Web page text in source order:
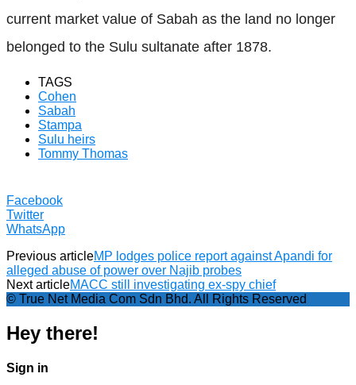
current market value of Sabah as the land no longer
belonged to the Sulu sultanate after 1878.
TAGS
Cohen
Sabah
Stampa
Sulu heirs
Tommy Thomas
Facebook
Twitter
WhatsApp
Previous articleMP lodges police report against Apandi for
alleged abuse of power over Najib probes
Next articleMACC still investigating ex-spy chief
© True Net Media Com Sdn Bhd. All Rights Reserved
Hey there!
Sign in